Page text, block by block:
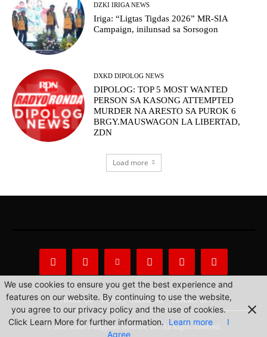
DZKI IRIGA NEWS
Iriga: “Ligtas Tigdas 2026” MR-SIA
Campaign, inilunsad sa Sorsogon
DXKD DIPOLOG NEWS
DIPOLOG: TOP 5 MOST WANTED
PERSON SA KASONG ATTEMPTED
MURDER NA ARESTO SA PUROK 6
BRGY.MAUSWAGON LA LIBERTAD,
ZDN
Load more
About Us Privacy Statement Contact us
© 2022 Radio Philippines Network, Inc. All Rights Reserved.
We use cookies to ensure you get the best experience and
features on our website. By continuing to use the website,
you agree to our privacy policy and the use of cookies.
Click Learn More for further information. Learn more
I
Agree